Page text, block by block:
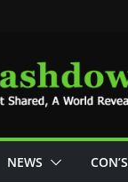
NEWS CON’S